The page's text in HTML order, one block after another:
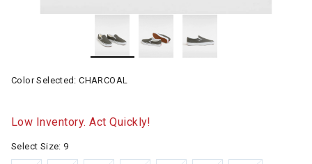
Color Selected:CHARCOAL
Low Inventory. Act Quickly!
Select Size:9